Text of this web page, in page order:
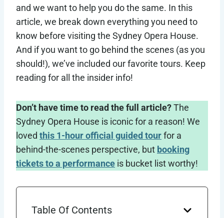
and we want to help you do the same. In this
article, we break down everything you need to
know before visiting the Sydney Opera House.
And if you want to go behind the scenes (as you
should!), we’ve included our favorite tours. Keep
reading for all the insider info!
Don’t have time to read the full article?The
Sydney Opera House is iconic for a reason! We
loved this 1-hour official guided tourfor a
behind-the-scenes perspective, but booking
tickets to a performance is bucket list worthy!
Table Of Contents